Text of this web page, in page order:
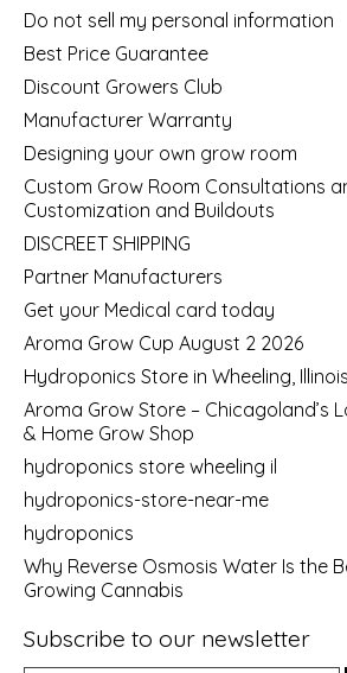
Do not sell my personal information
Best Price Guarantee
Discount Growers Club
Manufacturer Warranty
Designing your own grow room
Custom Grow Room Consultations
Customization and Buildouts
DISCREET SHIPPING
Partner Manufacturers
Get your Medical card today
Aroma Grow Cup August 2 2026
Hydroponics Store in Wheeling, Illinois
Aroma Grow Store – Chicagoland’s
& Home Grow Shop
hydroponics store wheeling il
hydroponics-store-near-me
hydroponics
Why Reverse Osmosis Water Is the
Growing Cannabis
Subscribe to our newsletter